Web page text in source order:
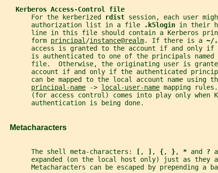
Kerberos Access-Control file
       For the kerberized
rdist session, each user
       authorization list in a file
.k5login in their
line in this file should contain a Kerberos
       form
principal/instance@realm. If there is a ~/
access is granted to the account if and only if
is authenticated to one of the principals
file.  Otherwise, the originating user is
account if and only if the authenticated
can be mapped to the local account name using
principal-name -> local-user-name mapping
(for access control) comes into play only when
       authentication is being done.
   Metacharacters
       The shell meta-characters:
[ , ] , {, }, * and ?
expanded (on the local host only) just as they
Metacharacters can be escaped by prepending a